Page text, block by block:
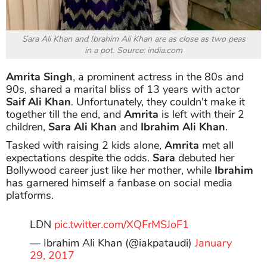
Sara Ali Khan and Ibrahim Ali Khan are as close as two peas
in a pot. Source: india.com
Amrita Singh, a prominent actress in the 80s and
90s, shared a marital bliss of 13 years with actor
Saif Ali Khan. Unfortunately, they couldn't make it
together till the end, and Amrita is left with their 2
children, Sara Ali Khan and Ibrahim Ali Khan.
Tasked with raising 2 kids alone, Amrita met all
expectations despite the odds. Sara debuted her
Bollywood career just like her mother, while Ibrahim
has garnered himself a fanbase on social media
platforms.
LDN pic.twitter.com/XQFrMSJoF1
— Ibrahim Ali Khan (@iakpataudi) January
29, 2017